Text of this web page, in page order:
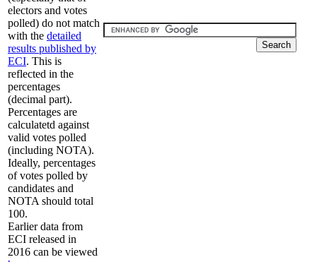
electors and votes
polled) do not match
with the detailed
results published by
ECI. This is
reflected in the
percentages
(decimal part).
Percentages are
calculatetd against
valid votes polled
(including NOTA).
Ideally, percentages
of votes polled by
candidates and
NOTA should total
100.
Earlier data from
ECI released in
2016 can be viewed